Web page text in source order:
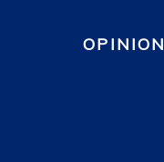
OPINION